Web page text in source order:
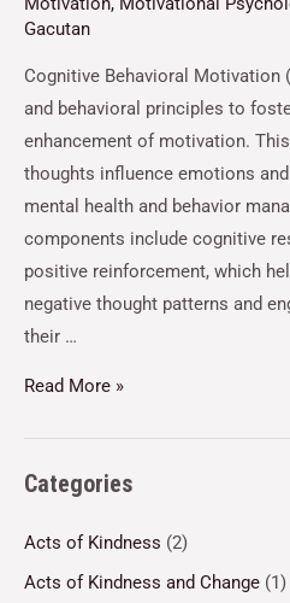
Gacutan
Cognitive Behavioral Motivation
and behavioral principles to
enhancement of motivation.
thoughts influence emotions
mental health and behavior
components include cognitive
positive reinforcement, which
negative thought patterns and
their …
Read More »
Categories
Acts of Kindness (2)
Acts of Kindness and Change (1)